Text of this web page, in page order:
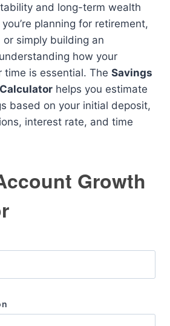
and long-term wealth
planning for retirement,
or simply building an
how your
time is essential. The Savings
helps you estimate
based on your initial deposit,
interest rate, and time
Growth